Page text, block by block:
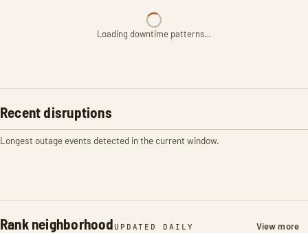
Loading downtime patterns…
Recent disruptions
Longest outage events detected in the current window.
Rank neighborhood UPDATED DAILY View more